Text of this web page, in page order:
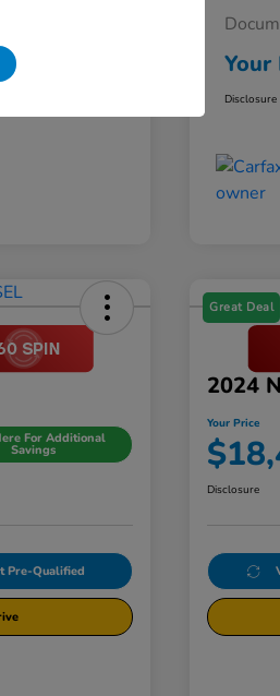
Your
Disclosure
For Additional
Savings
Pre-Qualified
Great Deal
2024
Your Price
Disclosure